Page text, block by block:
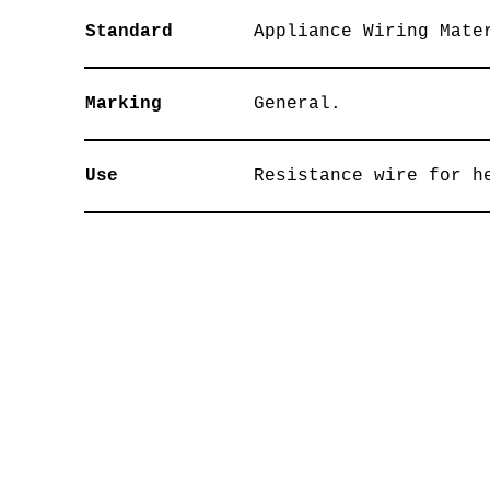
Standard Appliance Wiring
Marking General.
Use Resistance wire for